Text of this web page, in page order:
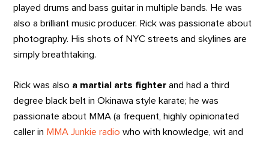
played drums and bass guitar in multiple bands. He was
also a brilliant music producer. Rick was passionate about
photography. His shots of NYC streets and skylines are
simply breathtaking.
Rick was also a martial arts fighter and had a third
degree black belt in Okinawa style karate; he was
passionate about MMA (a frequent, highly opinionated
caller in MMA Junkie radio who with knowledge, wit and